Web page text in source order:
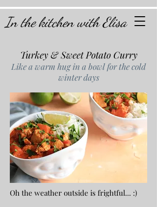
In the kitchen with Elisa
Turkey & Sweet Potato Curry
Like a warm hug in a bowl for the cold
winter days
Oh the weather outside is frightful... :)